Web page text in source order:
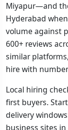
Miyapur—and
Hyderabad
volume against
600+ reviews
similar
hire with
Local hiring
first buyers.
delivery
business sites